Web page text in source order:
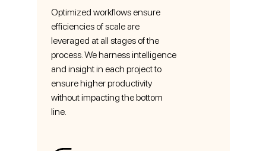
Optimized workflows ensure
efficiencies of scale are
leveraged at all stages of the
process. We harness intelligence
and insight in each project to
ensure higher productivity
without impacting the bottom
line.